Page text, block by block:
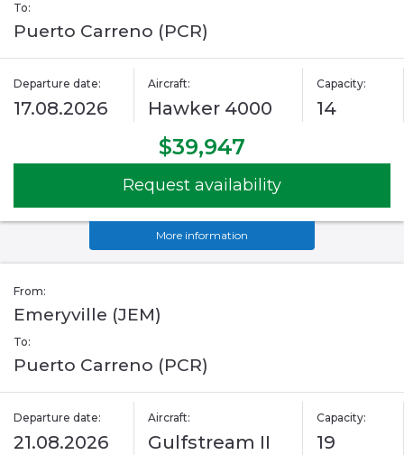
To:
Puerto Carreno (PCR)
Departure date:
17.08.2026
Aircraft:
Hawker 4000
Capacity:
14
$39,947
Request availability
More information
From:
Emeryville (JEM)
To:
Puerto Carreno (PCR)
Departure date:
21.08.2026
Aircraft:
Gulfstream II
Capacity:
19